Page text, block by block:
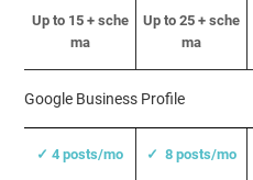
Up to 15 + sche
ma
Up to 25 + sche
ma
Google Business Profile
✓ 4 posts/mo ✓ 8 posts/mo